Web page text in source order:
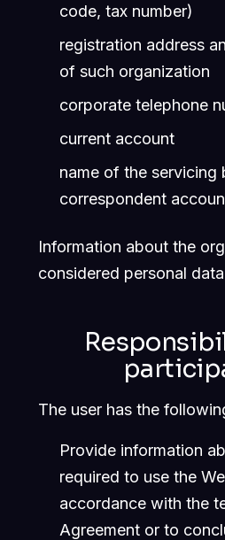
code, tax number)
registration address
of such organization
corporate telephone
current account
name of the servicing
correspondent
Information about the
considered personal
The user has the
Provide information
required to use the
accordance with the
Agreement or to